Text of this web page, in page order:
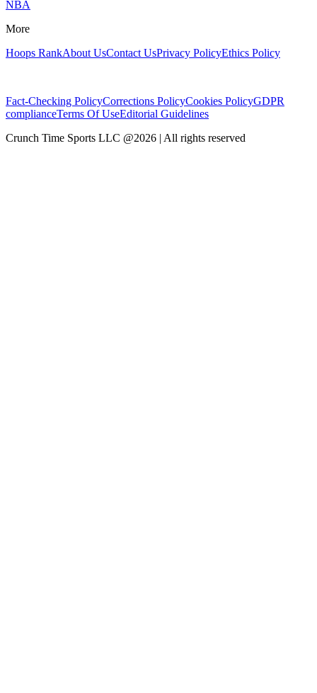
NBA
More
Hoops RankAbout UsContact UsPrivacy PolicyEthics Policy
Fact-Checking PolicyCorrections PolicyCookies PolicyGDPR
complianceTerms Of UseEditorial Guidelines
Crunch Time Sports LLC @2026 | All rights reserved